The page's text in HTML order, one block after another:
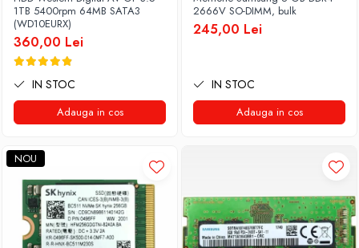
Genti Laptop
Incarcatoare laptop
Incarcatoare laptop refurbished
Standuri și Coolere Laptop
Alte accesorii
Card reader
Coolere
Surse PC
Carcase
Placi de baza
Ventilatoare carcasa
Componente Renew/Refurbished
Placi de baza REFURBISHED
Procesoare
Placi VIDEO
PC All-in-One
Calculatoare All-in-One NOI
1TB 5400rpm 64MB SATA3
(WD10EURX)
360,00 Lei
IN STOC
Adauga in cos
2666V SO-DIMM, bulk
245,00 Lei
IN STOC
Adauga in cos
NOU